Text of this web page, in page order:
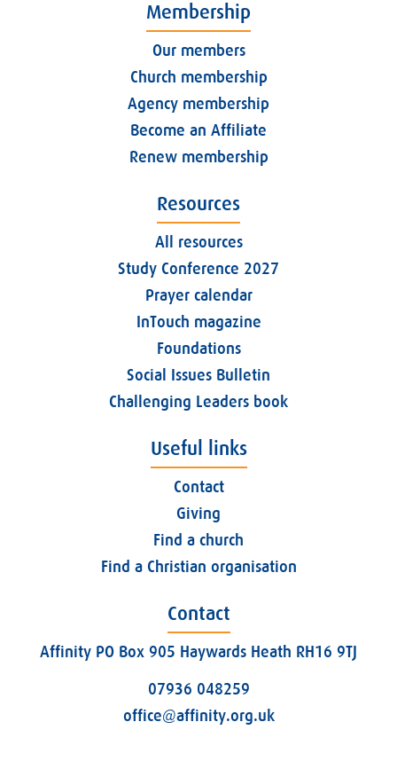
Membership
Our members
Church membership
Agency membership
Become an Affiliate
Renew membership
Resources
All resources
Study Conference 2027
Prayer calendar
InTouch magazine
Foundations
Social Issues Bulletin
Challenging Leaders book
Useful links
Contact
Giving
Find a church
Find a Christian organisation
Contact
Affinity PO Box 905 Haywards Heath RH16 9TJ
07936 048259
office@affinity.org.uk